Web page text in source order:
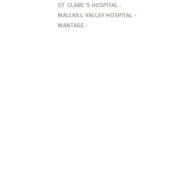
ST. CLARE 'S HOSPITAL
WALLKILL VALLEY HOSPITAL
WANTAGE